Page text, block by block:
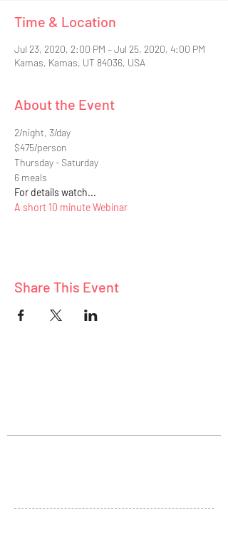
Time & Location
Jul 23, 2020, 2:00 PM – Jul 25, 2020, 4:00 PM
Kamas, Kamas, UT 84036, USA
About the Event
2/night, 3/day
$475/person
Thursday - Saturday
6 meals
For details watch...
A short 10 minute Webinar
Share This Event